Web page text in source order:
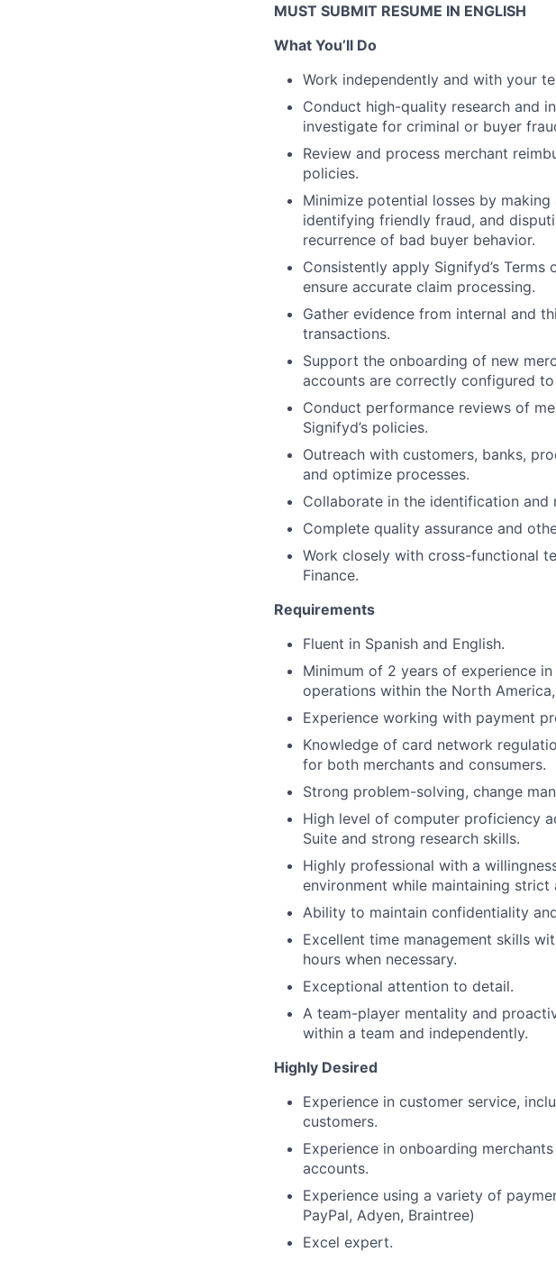
MUST SUBMIT RESUME IN ENGLISH
What You’ll Do
Work independently and with your
Conduct high-quality research and
investigate for criminal or buyer
Review and process merchant
policies.
Minimize potential losses by
identifying friendly fraud, and
recurrence of bad buyer behavior.
Consistently apply Signifyd’s
ensure accurate claim processing.
Gather evidence from internal and
transactions.
Support the onboarding of new
accounts are correctly configured
Conduct performance reviews of
Signifyd’s policies.
Outreach with customers, banks,
and optimize processes.
Collaborate in the identification
Complete quality assurance and
Work closely with cross-functional
Finance.
Requirements
Fluent in Spanish and English.
Minimum of 2 years of experience
operations within the North
Experience working with payment
Knowledge of card network
for both merchants and consumers.
Strong problem-solving, change
High level of computer proficiency
Suite and strong research skills.
Highly professional with a
environment while maintaining strict
Ability to maintain confidentiality
Excellent time management skills
hours when necessary.
Exceptional attention to detail.
A team-player mentality and
within a team and independently.
Highly Desired
Experience in customer service,
customers.
Experience in onboarding
accounts.
Experience using a variety of
PayPal, Adyen, Braintree)
Excel expert.